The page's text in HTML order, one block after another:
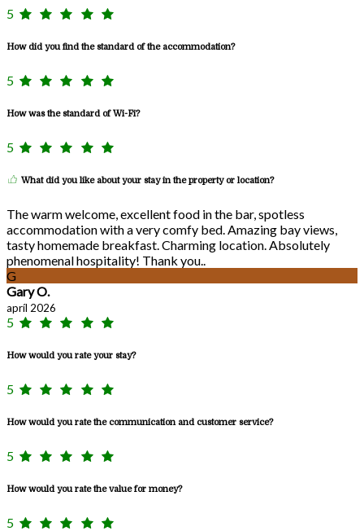
5
How did you find the standard of the accommodation?
5
How was the standard of Wi-Fi?
5
What did you like about your stay in the property or location?
The warm welcome, excellent food in the bar, spotless
accommodation with a very comfy bed. Amazing bay views,
tasty homemade breakfast. Charming location. Absolutely
phenomenal hospitality! Thank you..
G
Gary O.
apríl 2026
5
How would you rate your stay?
5
How would you rate the communication and customer service?
5
How would you rate the value for money?
5